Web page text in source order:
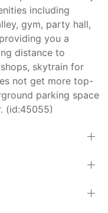
including
gym, party hall,
you a
distance to
skytrain for
not get more top-
parking space
(id:45055)